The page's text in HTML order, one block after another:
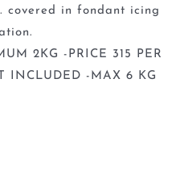
covered in fondant icing
2KG -PRICE 315 PER
INCLUDED -MAX 6 KG